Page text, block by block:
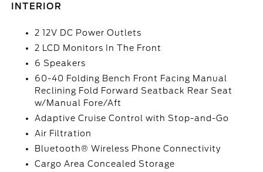
INTERIOR
2 12V DC Power Outlets
2 LCD Monitors In The Front
6 Speakers
60-40 Folding Bench Front Facing Manual
Reclining Fold Forward Seatback Rear Seat
w/Manual Fore/Aft
Adaptive Cruise Control with Stop-and-Go
Air Filtration
Bluetooth® Wireless Phone Connectivity
Cargo Area Concealed Storage